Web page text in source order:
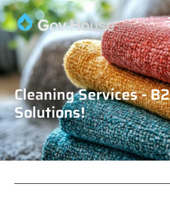
Cleaning Services -
Solutions!